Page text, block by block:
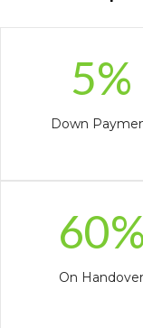
5%
Down
60%
On Handover